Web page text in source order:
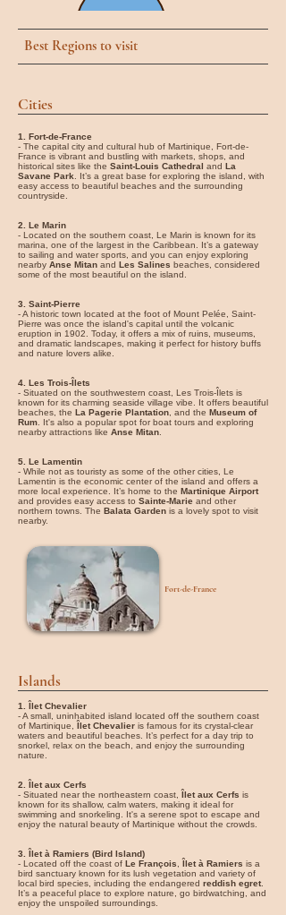
Best Regions to visit
Cities
1. Fort-de-France
- The capital city and cultural hub of Martinique, Fort-de-
France is vibrant and bustling with markets, shops, and
historical sites like the Saint-Louis Cathedral and La
Savane Park . It’s a great base for exploring the island, with
easy access to beautiful beaches and the surrounding
countryside.
2. Le Marin
- Located on the southern coast, Le Marin is known for its
marina, one of the largest in the Caribbean. It’s a gateway
to sailing and water sports, and you can enjoy exploring
nearby Anse Mitan and Les Salines beaches, considered
some of the most beautiful on the island.
3. Saint-Pierre
- A historic town located at the foot of Mount Pelée, Saint-
Pierre was once the island's capital until the volcanic
eruption in 1902. Today, it offers a mix of ruins, museums,
and dramatic landscapes, making it perfect for history buffs
and nature lovers alike.
4. Les Trois-Îlets
- Situated on the southwestern coast, Les Trois-Îlets is
known for its charming seaside village vibe. It offers beautiful
beaches, the La Pagerie Plantation , and the Museum of
Rum . It's also a popular spot for boat tours and exploring
nearby attractions like Anse Mitan
5. Le Lamentin
- While not as touristy as some of the other cities, Le
Lamentin is the economic center of the island and offers a
more local experience. It’s home to the Martinique Airport
and provides easy access to Sainte-Marie and other
northern towns. The Balata Garden is a lovely spot to visit
nearby.
Fort-de-France
Islands
1. Îlet Chevalier
- A small, uninhabited island located off the southern coast
of Martinique, Îlet Chevalier is famous for its crystal-clear
waters and beautiful beaches. It’s perfect for a day trip to
snorkel, relax on the beach, and enjoy the surrounding
nature.
2. Îlet aux Cerfs
- Situated near the northeastern coast, Îlet aux Cerfs is
known for its shallow, calm waters, making it ideal for
swimming and snorkeling. It's a serene spot to escape and
enjoy the natural beauty of Martinique without the crowds.
3. Îlet à Ramiers (Bird Island)
- Located off the coast of Le François Îlet à Ramiers is a
bird sanctuary known for its lush vegetation and variety of
local bird species, including the endangered reddish egret.
It’s a peaceful place to explore nature, go birdwatching, and
enjoy the unspoiled surroundings.